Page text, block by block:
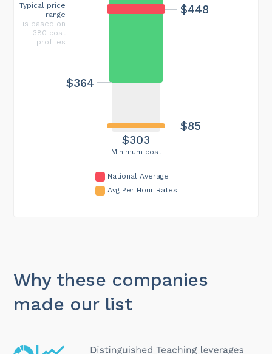
Minimum cost
$303
$448
$85
$364
Typical price
range
is based on
380 cost
profiles
National Average
Avg Per Hour Rates
Why these companies
made our list